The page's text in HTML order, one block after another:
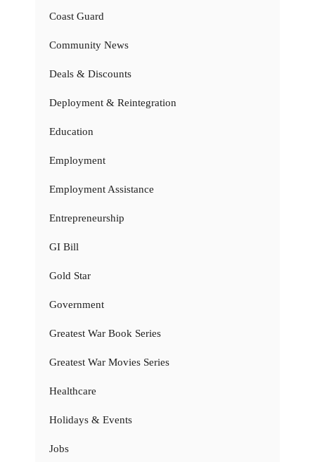
Coast Guard
Community News
Deals & Discounts
Deployment & Reintegration
Education
Employment
Employment Assistance
Entrepreneurship
GI Bill
Gold Star
Government
Greatest War Book Series
Greatest War Movies Series
Healthcare
Holidays & Events
Jobs